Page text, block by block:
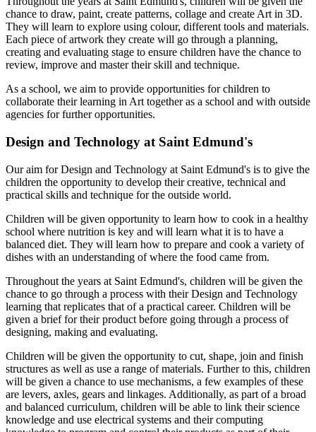
chance to draw, paint, create patterns, collage and create Art in 3D.
They will learn to explore using colour, different tools and materials.
Each piece of artwork they create will go through a planning,
creating and evaluating stage to ensure children have the chance to
review, improve and master their skill and technique.
As a school, we aim to provide opportunities for children to
collaborate their learning in Art together as a school and with outside
agencies for further opportunities.
Design and Technology at Saint Edmund's
Our aim for Design and Technology at Saint Edmund's is to give the
children the opportunity to develop their creative, technical and
practical skills and technique for the outside world.
Children will be given opportunity to learn how to cook in a healthy
school where nutrition is key and will learn what it is to have a
balanced diet. They will learn how to prepare and cook a variety of
dishes with an understanding of where the food came from.
Throughout the years at Saint Edmund's, children will be given the
chance to go through a process with their Design and Technology
learning that replicates that of a practical career. Children will be
given a brief for their product before going through a process of
designing, making and evaluating.
Children will be given the opportunity to cut, shape, join and finish
structures as well as use a range of materials. Further to this, children
will be given a chance to use mechanisms, a few examples of these
are levers, axles, gears and linkages. Additionally, as part of a broad
and balanced curriculum, children will be able to link their science
knowledge and use electrical systems and their computing